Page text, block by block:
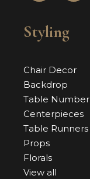
Styling
Chair Decor
Backdrop
Table Number
Centerpieces
Table Runners
Props
Florals
View all